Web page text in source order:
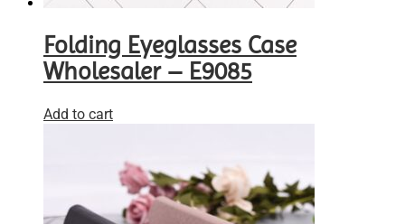
Folding Eyeglasses Case
Wholesaler – E9085
Add to cart